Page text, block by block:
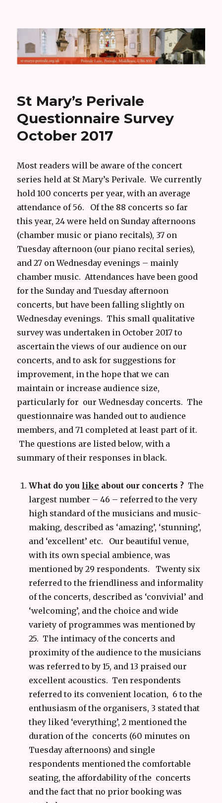
Hugh Mather
St Mary’s Perivale
Questionnaire Survey
October 2017
Most readers will be aware of the concert
series held at St Mary’s Perivale. We currently
hold 100 concerts per year, with an average
attendance of 56. Of the 88 concerts so far
this year, 24 were held on Sunday afternoons
(chamber music or piano recitals), 37 on
Tuesday afternoon (our piano recital series),
and 27 on Wednesday evenings – mainly
chamber music. Attendances have been good
for the Sunday and Tuesday afternoon
concerts, but have been falling slightly on
Wednesday evenings. This small qualitative
survey was undertaken in October 2017 to
ascertain the views of our audience on our
concerts, and to ask for suggestions for
improvement, in the hope that we can
maintain or increase audience size,
particularly for our Wednesday concerts. The
questionnaire was handed out to audience
members, and 71 completed at least part of it.
The questions are listed below, with a
summary of their responses in black.
What do you like about our concerts ? The
largest number – 46 – referred to the very
high standard of the musicians and music-
making, described as ‘amazing’, ‘stunning’,
and ‘excellent’ etc. Our beautiful venue,
with its own special ambience, was
mentioned by 29 respondents. Twenty six
referred to the friendliness and informality
of the concerts, described as ‘convivial’ and
‘welcoming’, and the choice and wide
variety of programmes was mentioned by
25. The intimacy of the concerts and
proximity of the audience to the musicians
was referred to by 15, and 13 praised our
excellent acoustics. Ten respondents
referred to its convenient location, 6 to the
enthusiasm of the organisers, 3 stated that
they liked ‘everything’, 2 mentioned the
duration of the concerts (60 minutes on
Tuesday afternoons) and single
respondents mentioned the comfortable
seating, the affordability of the concerts
and the fact that no prior booking was